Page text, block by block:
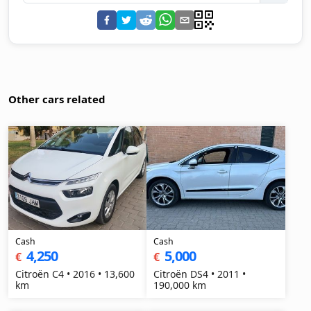
Other cars related
Cash
€ 4,250
Citroën C4 • 2016 • 13,600
km
Cash
€ 5,000
Citroën DS4 • 2011 •
190,000 km